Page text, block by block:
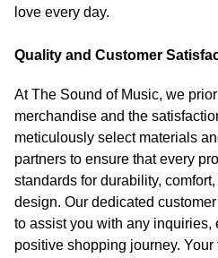
love every day.
Quality and Customer
At The Sound of Music, we
merchandise and the
meticulously select materials
partners to ensure that every
standards for durability,
design. Our dedicated
to assist you with any inquiries,
positive shopping journey.